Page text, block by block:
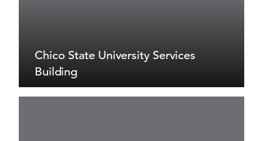
Chico State University Services
Building